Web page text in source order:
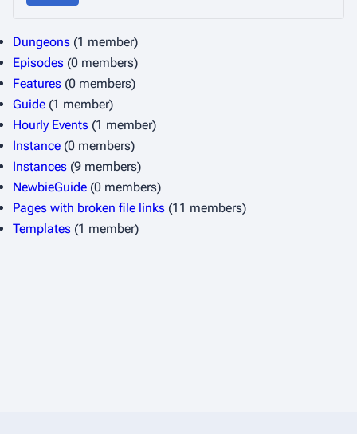
Dungeons (1 member)
Episodes (0 members)
Features (0 members)
Guide (1 member)
Hourly Events (1 member)
Instance (0 members)
Instances (9 members)
NewbieGuide (0 members)
Pages with broken file links (11 members)
Templates (1 member)